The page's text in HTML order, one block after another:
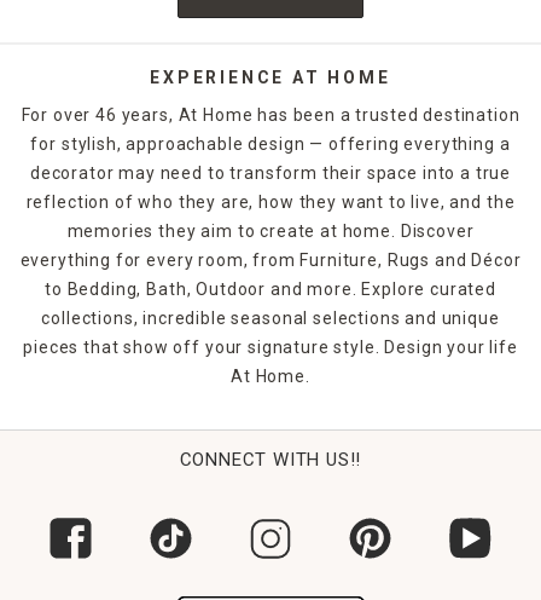
EXPERIENCE AT HOME
For over 46 years, At Home has been a trusted destination
for stylish, approachable design — offering everything a
decorator may need to transform their space into a true
reflection of who they are, how they want to live, and the
memories they aim to create at home. Discover
everything for every room, from Furniture, Rugs and Décor
to Bedding, Bath, Outdoor and more. Explore curated
collections, incredible seasonal selections and unique
pieces that show off your signature style. Design your life
At Home.
CONNECT WITH US!!